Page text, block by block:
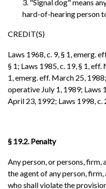
3. "Signal dog" means
hard-of-hearing person
CREDIT(S)
Laws 1968, c. 9, § 1, emerg.
§ 1; Laws 1985, c. 19, § 1, eff.
1, emerg. eff. March 25,
operative July 1, 1989; Laws
April 23, 1992; Laws 1998, c.
§ 19.2. Penalty
Any person, or persons,
the agent of any person,
who shall violate the